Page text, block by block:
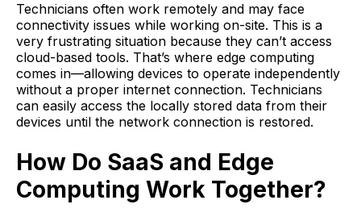
Technicians often work remotely and may face
connectivity issues while working on-site. This is a
very frustrating situation because they can’t access
cloud-based tools. That’s where edge computing
comes in—allowing devices to operate independently
without a proper internet connection. Technicians
can easily access the locally stored data from their
devices until the network connection is restored.
How Do SaaS and Edge
Computing Work Together?